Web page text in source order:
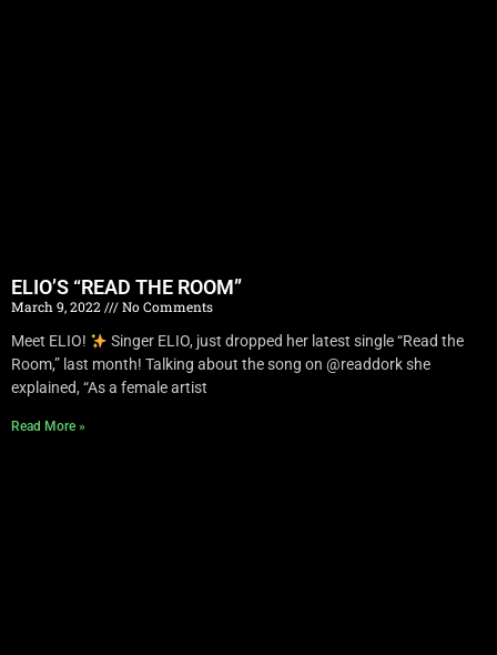
ELIO’S “READ THE ROOM”
March 9, 2022
No Comments
Meet ELIO!
Singer ELIO, just dropped her latest single “Read the
Room,” last month! Talking about the song on @readdork she
explained, “As a female artist
Read More »